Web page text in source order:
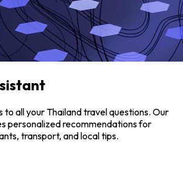
to all your Thailand travel questions. Our
personalized recommendations for
transport, and local tips.